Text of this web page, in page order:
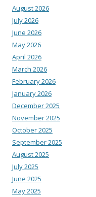
August 2026
July 2026
June 2026
May 2026
April 2026
March 2026
February 2026
January 2026
December 2025
November 2025
October 2025
September 2025
August 2025
July 2025
June 2025
May 2025